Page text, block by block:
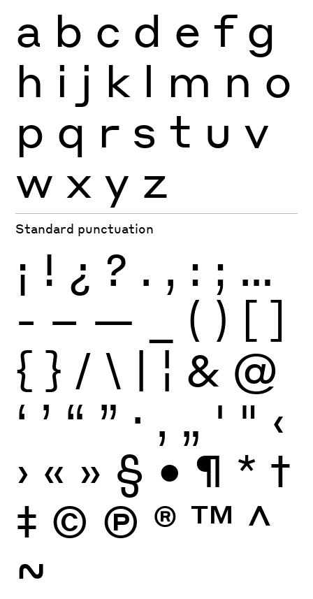
a b c d e f g
h i j k l m n o
p q r s t u v
w x y z
Standard punctuation
¡ ! ¿ ? . , : ; …
- – — ( ) [ ]
{ } / \ | ¦ & @
‘ ’ “ ” · ‚ „ ' " ‹
› « » § • ¶ * †
‡ © Ⓟ ® ™ ^
~